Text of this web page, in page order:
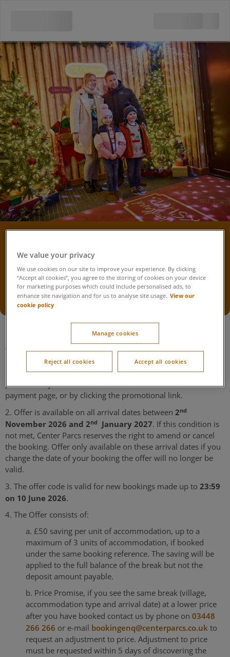
Terms & Conditions below
Winter Wonderland breaks Festive breaks
Terms & Conditions
1. This offer can be redeemed by entering the unique code
provided in your email into the offer code box on the
payment page, or by clicking the promotional link.
2. Offer is available on all arrival dates between 2nd
November 2026 and 2nd January 2027. If this condition is
not met, Center Parcs reserves the right to amend or cancel
the booking. Offer only available on these arrival dates if you
change the date of your booking the offer will no longer be
valid.
3. The offer code is valid for new bookings made up to 23:59
on 10 June 2026.
4. The Offer consists of:
a. £50 saving per unit of accommodation, up to a
maximum of 3 units of accommodation, if booked
under the same booking reference. The saving will be
applied to the full balance of the break but not the
deposit amount payable.
b. Price Promise, if you see the same break (village,
accommodation type and arrival date) at a lower price
after you have booked contact us by phone on 03448
266 266 or e-mail bookingenq@centerparcs.co.uk to
request an adjustment to price. Adjustment to price
must be requested within 5 days of discovering the
We value your privacy
We use cookies on our site to improve your experience. By clicking
“Accept all cookies”, you agree to the storing of cookies on your device
for marketing purposes which could include personalised ads, to
enhance site navigation and for us to analyse site usage. View our
cookie policy
Manage cookies
Reject all cookies Accept all cookies